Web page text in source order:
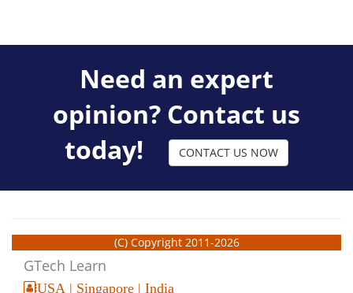
Need an expert
opinion? Contact us
today!
CONTACT US NOW
(C) Copyright 2011-2026
GTech Learn
USA | Singapore | India